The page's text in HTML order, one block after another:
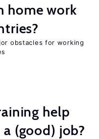
home work
obstacles for working
help
(good) job?